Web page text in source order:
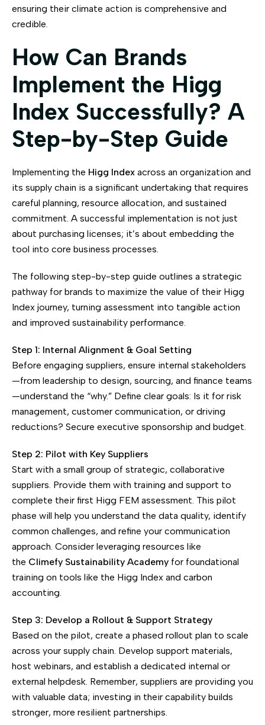
ensuring their climate action is comprehensive and
credible.
How Can Brands
Implement the Higg
Index Successfully? A
Step-by-Step Guide
Implementing the Higg Index across an organization and
its supply chain is a significant undertaking that requires
careful planning, resource allocation, and sustained
commitment. A successful implementation is not just
about purchasing licenses; it’s about embedding the
tool into core business processes.
The following step-by-step guide outlines a strategic
pathway for brands to maximize the value of their Higg
Index journey, turning assessment into tangible action
and improved sustainability performance.
Step 1: Internal Alignment & Goal Setting
Before engaging suppliers, ensure internal stakeholders
—from leadership to design, sourcing, and finance teams
—understand the “why.” Define clear goals: Is it for risk
management, customer communication, or driving
reductions? Secure executive sponsorship and budget.
Step 2: Pilot with Key Suppliers
Start with a small group of strategic, collaborative
suppliers. Provide them with training and support to
complete their first Higg FEM assessment. This pilot
phase will help you understand the data quality, identify
common challenges, and refine your communication
approach. Consider leveraging resources like
the Climefy Sustainability Academy for foundational
training on tools like the Higg Index and carbon
accounting.
Step 3: Develop a Rollout & Support Strategy
Based on the pilot, create a phased rollout plan to scale
across your supply chain. Develop support materials,
host webinars, and establish a dedicated internal or
external helpdesk. Remember, suppliers are providing you
with valuable data; investing in their capability builds
stronger, more resilient partnerships.